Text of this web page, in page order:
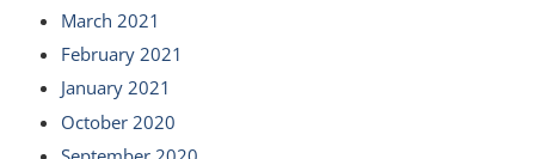
March 2021
February 2021
January 2021
October 2020